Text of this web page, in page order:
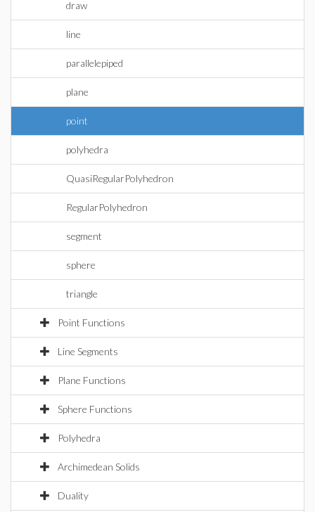
draw
line
parallelepiped
plane
point
polyhedra
QuasiRegularPolyhedron
RegularPolyhedron
segment
sphere
triangle
Point Functions
Line Segments
Plane Functions
Sphere Functions
Polyhedra
Archimedean Solids
Duality